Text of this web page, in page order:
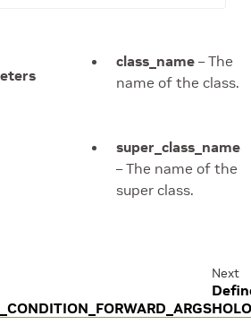
class_name – The
name of the class.
super_class_name
– The name of the
super class.
Next